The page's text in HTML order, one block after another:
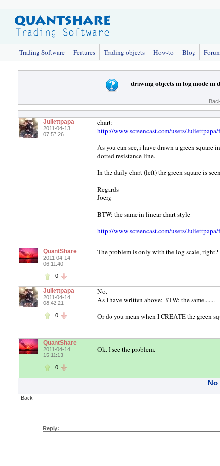
Trading Software Features Trading objects How-to Blog
drawing objects in log mode in
Juliettpapa
2011-04-13
07:57:26
chart:
http://www.screencast.com/users/
As you can see, i have drawn a green
dotted resistance line.
In the daily chart (left) the green square is
Regards
Joerg
BTW: the same in linear chart style
http://www.screencast.com/users/
QuantShare
2011-04-14
06:11:40
0
The problem is only with the log scale, right?
Juliettpapa
2011-04-14
08:42:21
0
No.
As I have written above: BTW: the same.......
Or do you mean when I CREATE the green
QuantShare
2011-04-14
15:11:13
0
Ok. I see the problem.
No
Back
Reply: